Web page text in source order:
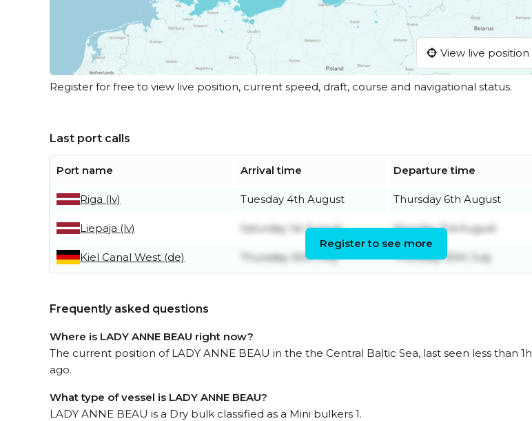
View live position
Register for free to view live position, current speed, draft, course and navigational status.
Last port calls
Port name Arrival time Departure time
Riga (lv) Tuesday 4th August Thursday 6th August
Liepaja (lv) Saturday 1st August Monday 3rd August
Kiel Canal West (de) Thursday 30th July Thursday 30th July
Register to see more
Frequently asked questions
Where is LADY ANNE BEAU right now?
The current position of LADY ANNE BEAU in the the Central Baltic Sea, last seen less than 1h
ago.
What type of vessel is LADY ANNE BEAU?
LADY ANNE BEAU is a Dry bulk classified as a Mini bulkers 1.